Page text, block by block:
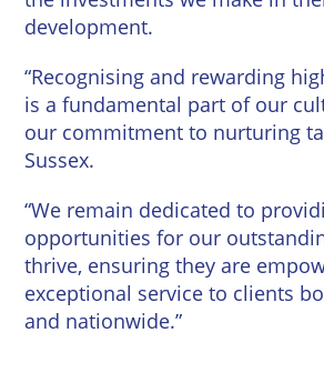
development.
“Recognising and rewarding
is a fundamental part of our
our commitment to nurturing
Sussex.
“We remain dedicated to
opportunities for our
thrive, ensuring they are
exceptional service to clients
and nationwide.”